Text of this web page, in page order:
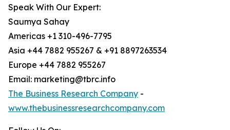
Speak With Our Expert:
Saumya Sahay
Americas +1 310-496-7795
Asia +44 7882 955267 & +91 8897263534
Europe +44 7882 955267
Email: marketing@tbrc.info
The Business Research Company -
www.thebusinessresearchcompany.com